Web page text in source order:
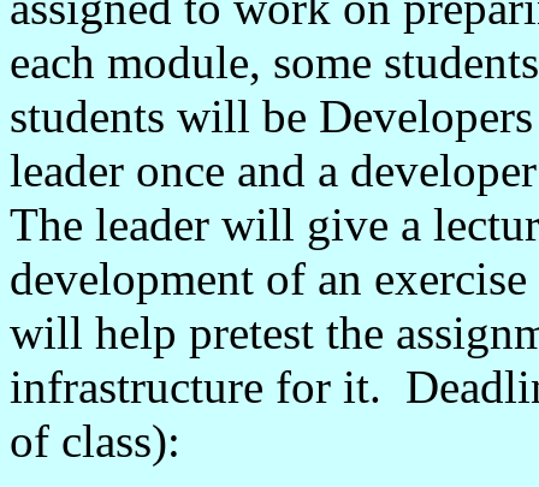
each module, some
students will be
leader once and a
The leader will give a
development of an
will help pretest the
infrastructure for it.
of class):